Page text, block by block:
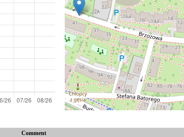
Comment